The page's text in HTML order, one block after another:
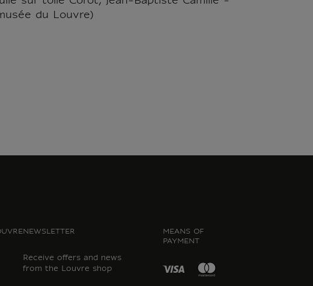
du Louvre)
NEWSLETTER
Receive offers and news
from the Louvre shop
MEANS OF
PAYMENT